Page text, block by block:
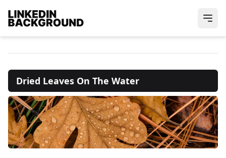
Dried Leaves On The Water